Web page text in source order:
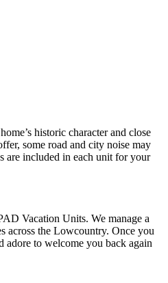
historic character and close
some road and city noise may
are included in each unit for your
Vacation Units. We manage a
across the Lowcountry. Once you
adore to welcome you back again